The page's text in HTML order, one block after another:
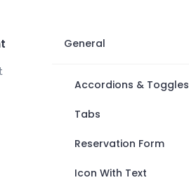
General
Accordions & Toggles
Tabs
Reservation Form
Icon With Text